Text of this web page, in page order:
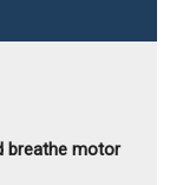
breathe motor